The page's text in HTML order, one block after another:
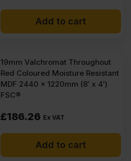
Add to cart
19mm Valchromat Throughout
Red Coloured Moisture Resistant
MDF 2440 x 1220mm (8′ x 4′)
FSC®
£186.26 Ex VAT
Add to cart